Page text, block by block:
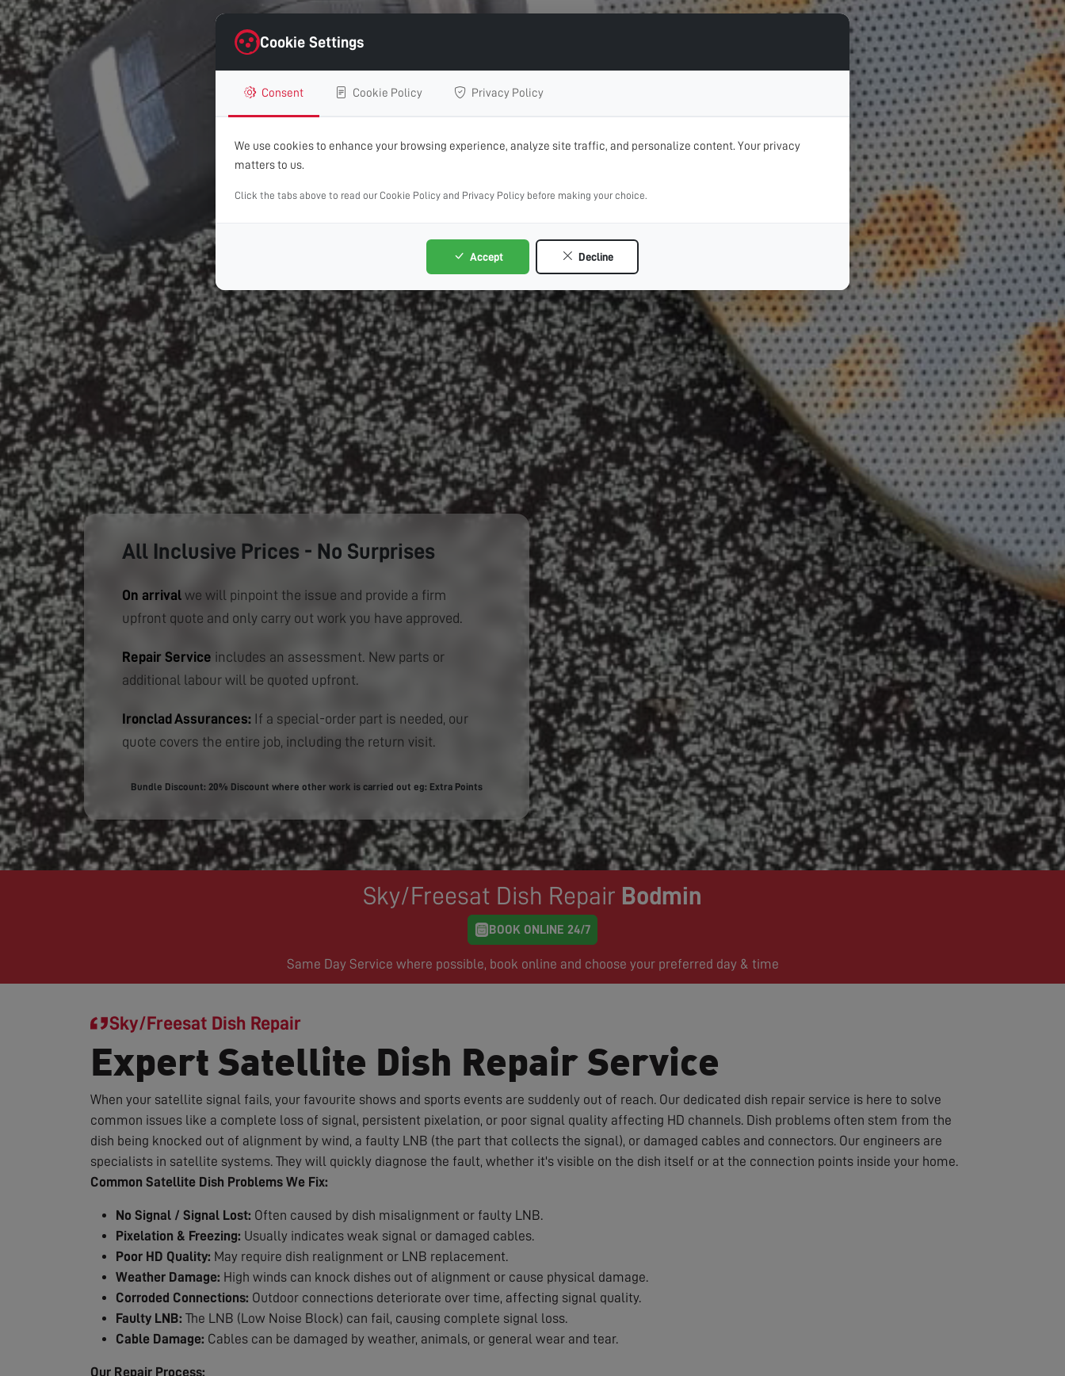
All Inclusive Prices - No Surprises
On arrival we will pinpoint the issue and provide a firm
upfront quote and only carry out work you have approved.
Repair Service includes an assessment. New parts or
additional labour will be quoted upfront.
Ironclad Assurances: If a special-order part is needed, our
quote covers the entire job, including the return visit.
Bundle Discount: 20% Discount where other work is carried out eg: Extra Points
Sky/Freesat Dish Repair Bodmin
BOOK ONLINE 24/7
Same Day Service where possible, book online and choose your preferred day & time
Sky/Freesat Dish Repair
Expert Satellite Dish Repair Service
When your satellite signal fails, your favourite shows and sports events are suddenly out of reach. Our dedicated dish repair service is here to solve
common issues like a complete loss of signal, persistent pixelation, or poor signal quality affecting HD channels. Dish problems often stem from the
dish being knocked out of alignment by wind, a faulty LNB (the part that collects the signal), or damaged cables and connectors. Our engineers are
specialists in satellite systems. They will quickly diagnose the fault, whether it's visible on the dish itself or at the connection points inside your home.
Common Satellite Dish Problems We Fix:
No Signal / Signal Lost: Often caused by dish misalignment or faulty LNB.
Pixelation & Freezing: Usually indicates weak signal or damaged cables.
Poor HD Quality: May require dish realignment or LNB replacement.
Weather Damage: High winds can knock dishes out of alignment or cause physical damage.
Corroded Connections: Outdoor connections deteriorate over time, affecting signal quality.
Faulty LNB: The LNB (Low Noise Block) can fail, causing complete signal loss.
Cable Damage: Cables can be damaged by weather, animals, or general wear and tear.
Our Repair Process:
Cookie Settings
Consent Cookie Policy Privacy Policy
We use cookies to enhance your browsing experience, analyze site traffic, and personalize content. Your privacy
matters to us.
Click the tabs above to read our Cookie Policy and Privacy Policy before making your choice.
Accept Decline